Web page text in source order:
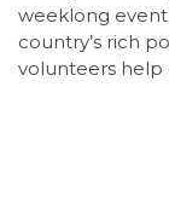
weeklong
country’s rich
volunteers help